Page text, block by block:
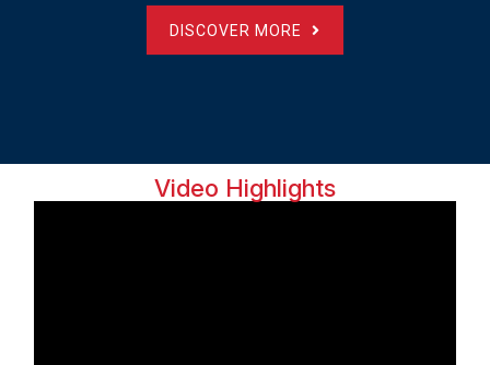
DISCOVER MORE
Video Highlights